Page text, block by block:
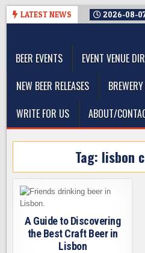
Skip
LATEST NEWS 2026-08-
BEER EVENTS
EVENT VENUE
NEW BEER RELEASES
WRITE FOR US
ABOUT/
Tag: lisbon
A Guide to Discovering
the Best Craft Beer in
Lisbon